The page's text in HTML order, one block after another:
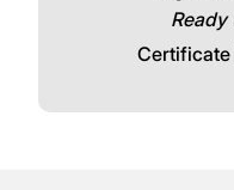
Ready
Certificate